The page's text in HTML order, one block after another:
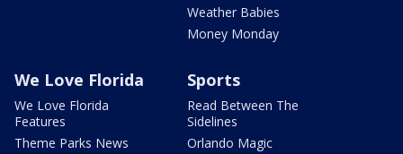
Weather Babies
Money Monday
We Love Florida
We Love Florida
Features
Theme Parks News
Sports
Read Between The
Sidelines
Orlando Magic